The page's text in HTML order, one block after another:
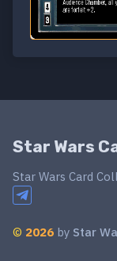
Star Wars
Star Wars Card
© 2026 by Star